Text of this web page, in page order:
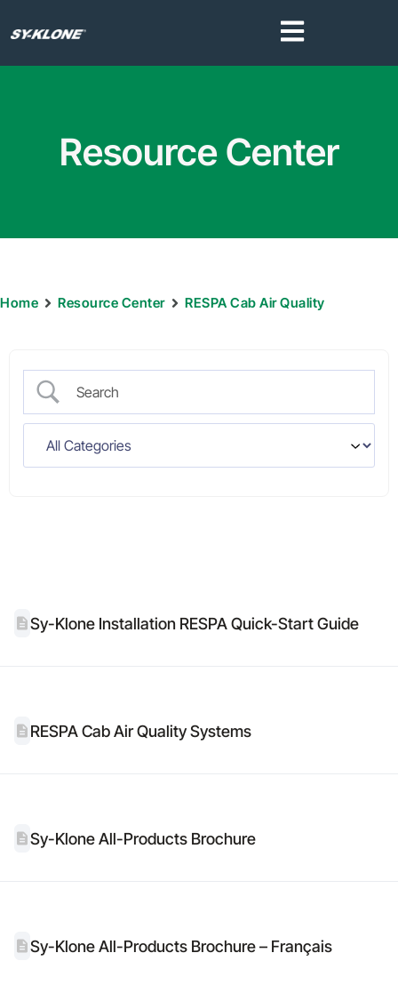
Resource Center
Home Resource Center RESPA Cab Air Quality
Sy-Klone Installation RESPA Quick-Start Guide
RESPA Cab Air Quality Systems
Sy-Klone All-Products Brochure
Sy-Klone All-Products Brochure – Français